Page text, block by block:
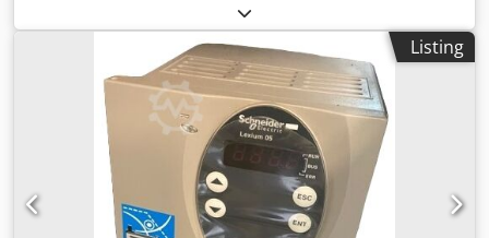
Dkjdpsdmdvvofx Aaher for Screen PT-R8600 & OEM (64
channel) new & second-hand All offers subject to prior sale
Listing